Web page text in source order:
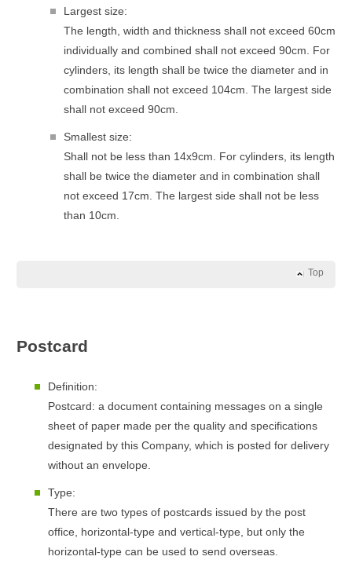
Largest size:
The length, width and thickness shall not exceed 60cm
individually and combined shall not exceed 90cm. For
cylinders, its length shall be twice the diameter and in
combination shall not exceed 104cm. The largest side
shall not exceed 90cm.
Smallest size:
Shall not be less than 14x9cm. For cylinders, its length
shall be twice the diameter and in combination shall
not exceed 17cm. The largest side shall not be less
than 10cm.
Top
Postcard
Definition:
Postcard: a document containing messages on a single
sheet of paper made per the quality and specifications
designated by this Company, which is posted for delivery
without an envelope.
Type:
There are two types of postcards issued by the post
office, horizontal-type and vertical-type, but only the
horizontal-type can be used to send overseas.